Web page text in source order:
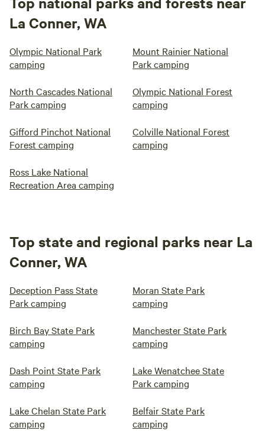
La Conner, WA
Olympic National Park
camping
Mount Rainier National
Park camping
North Cascades National
Park camping
Olympic National Forest
camping
Gifford Pinchot National
Forest camping
Colville National Forest
camping
Ross Lake National
Recreation Area camping
Top state and regional parks near La
Conner, WA
Deception Pass State
Park camping
Moran State Park
camping
Birch Bay State Park
camping
Manchester State Park
camping
Dash Point State Park
camping
Lake Wenatchee State
Park camping
Lake Chelan State Park
camping
Belfair State Park
camping